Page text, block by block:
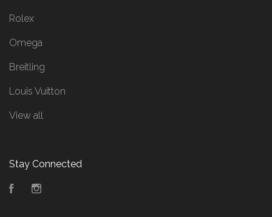
Rolex
Omega
Breitling
Louis Vuitton
View all
Stay Connected
Facebook